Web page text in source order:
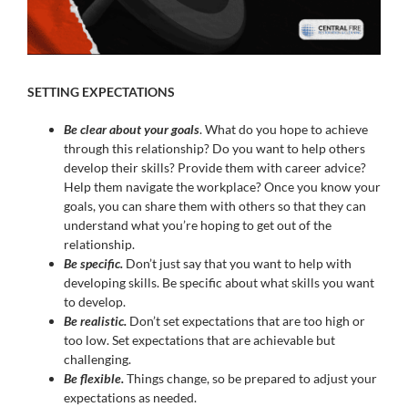
SETTING EXPECTATIONS
Be clear about your goals. What do you hope to achieve
through this relationship? Do you want to help others
develop their skills? Provide them with career advice?
Help them navigate the workplace? Once you know your
goals, you can share them with others so that they can
understand what you’re hoping to get out of the
relationship.
Be specific. Don’t just say that you want to help with
developing skills. Be specific about what skills you want
to develop.
Be realistic. Don’t set expectations that are too high or
too low. Set expectations that are achievable but
challenging.
Be flexible.Things change, so be prepared to adjust your
expectations as needed.